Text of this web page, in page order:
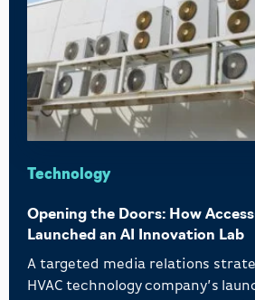
Technology
Opening the Doors: How
Launched an AI Innovation Lab
A targeted media relations
HVAC technology company’s